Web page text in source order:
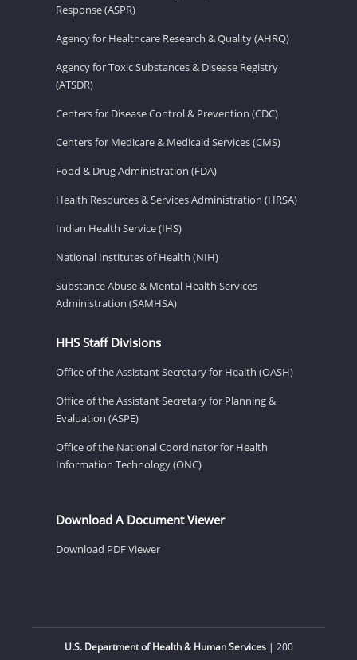
Response (ASPR)
Agency for Healthcare Research & Quality (AHRQ)
Agency for Toxic Substances & Disease Registry
(ATSDR)
Centers for Disease Control & Prevention (CDC)
Centers for Medicare & Medicaid Services (CMS)
Food & Drug Administration (FDA)
Health Resources & Services Administration (HRSA)
Indian Health Service (IHS)
National Institutes of Health (NIH)
Substance Abuse & Mental Health Services
Administration (SAMHSA)
HHS Staff Divisions
Office of the Assistant Secretary for Health (OASH)
Office of the Assistant Secretary for Planning &
Evaluation (ASPE)
Office of the National Coordinator for Health
Information Technology (ONC)
Download A Document Viewer
Download PDF Viewer
U.S. Department of Health & Human Services| 200